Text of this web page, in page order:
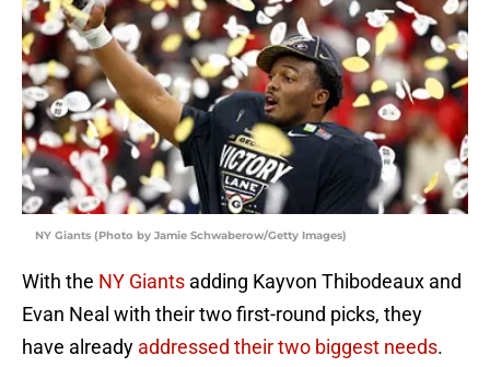
NY Giants (Photo by Jamie Schwaberow/Getty Images)
With the NY Giants adding Kayvon Thibodeaux and
Evan Neal with their two first-round picks, they
have already addressed their two biggest needs.